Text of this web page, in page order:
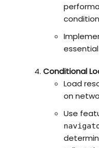
Conditional
Load
on
Use